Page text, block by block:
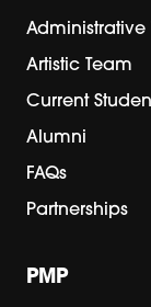
Administrative
Artistic Team
Current
Alumni
FAQs
Partnerships
PMP